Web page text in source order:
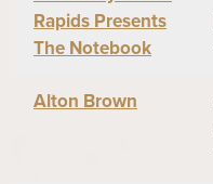
Rapids Presents
The Notebook
Alton Brown